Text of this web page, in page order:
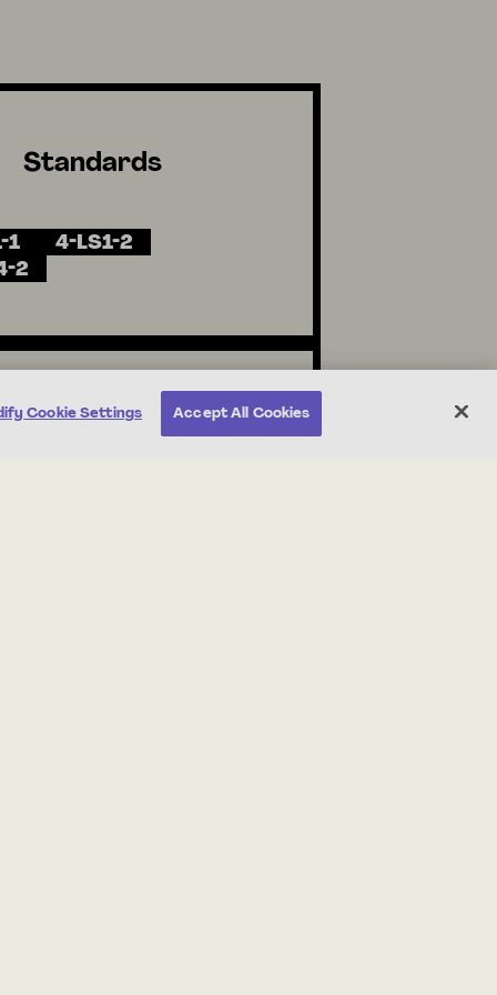
Standards
1
4-LS1-2
2
Resources
Cookie Settings Accept All Cookies